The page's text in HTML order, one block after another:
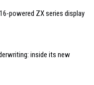
powered ZX series display
inside its new